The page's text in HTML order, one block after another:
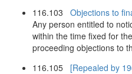
116.103 Objections to
Any person entitled to
within the time fixed for
proceeding objections to
116.105 [Repealed by